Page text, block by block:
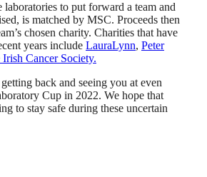
laboratories to put forward a team and
is matched by MSC. Proceeds then
chosen charity. Charities that have
years include LauraLynn, Peter
Irish Cancer Society.
back and seeing you at even
Cup in 2022. We hope that
to stay safe during these uncertain